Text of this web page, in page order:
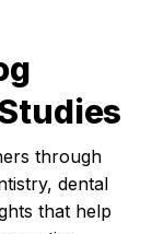
through
dental
that help